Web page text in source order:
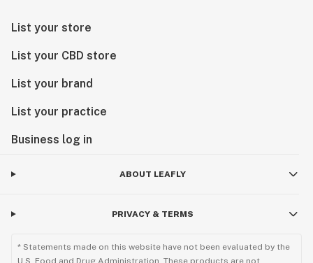
List your store
List your CBD store
List your brand
List your practice
Business log in
ABOUT LEAFLY
PRIVACY & TERMS
* Statements made on this website have not been evaluated by the
U.S. Food and Drug Administration. These products are not